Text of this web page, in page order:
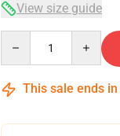
View size guide
This sale ends in